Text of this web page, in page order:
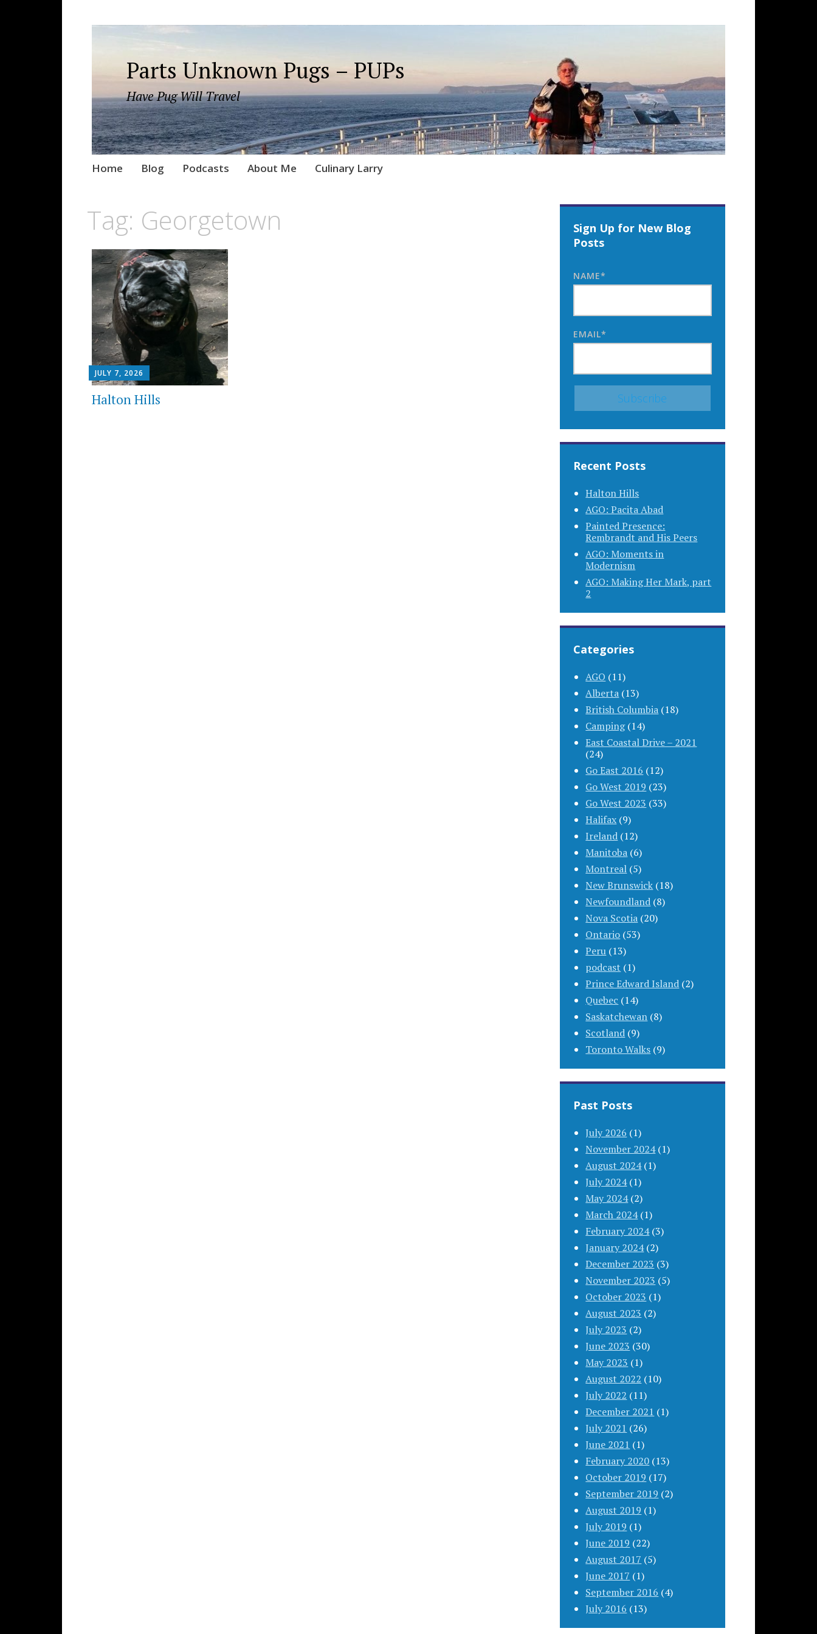
Parts Unknown Pugs – PUPs
Have Pug Will Travel
Skip
Home Blog Podcasts About Me Culinary Larry
Tag: Georgetown
JULY 7, 2026
Halton Hills
Sign Up for New Blog
Posts
NAME*
EMAIL*
Recent Posts
Halton Hills
AGO: Pacita Abad
Painted Presence:
Rembrandt and His Peers
AGO: Moments in
Modernism
AGO: Making Her Mark, part
2
Categories
AGO (11)
Alberta (13)
British Columbia (18)
Camping(14)
East Coastal Drive – 2021
(24)
Go East 2016 (12)
Go West 2019 (23)
Go West 2023 (33)
Halifax (9)
Ireland (12)
Manitoba (6)
Montreal (5)
New Brunswick (18)
Newfoundland (8)
Nova Scotia (20)
Ontario (53)
Peru (13)
podcast (1)
Prince Edward Island (2)
Quebec (14)
Saskatchewan (8)
Scotland (9)
Toronto Walks (9)
Past Posts
July 2026 (1)
November 2024(1)
August 2024(1)
July 2024(1)
May 2024(2)
March 2024(1)
February 2024(3)
January 2024(2)
December 2023 (3)
November 2023 (5)
October 2023 (1)
August 2023 (2)
July 2023 (2)
June 2023 (30)
May 2023 (1)
August 2022 (10)
July 2022 (11)
December 2021 (1)
July 2021 (26)
June 2021 (1)
February 2020 (13)
October 2019 (17)
September 2019 (2)
August 2019 (1)
July 2019 (1)
June 2019 (22)
August 2017 (5)
June 2017 (1)
September 2016 (4)
July 2016 (13)